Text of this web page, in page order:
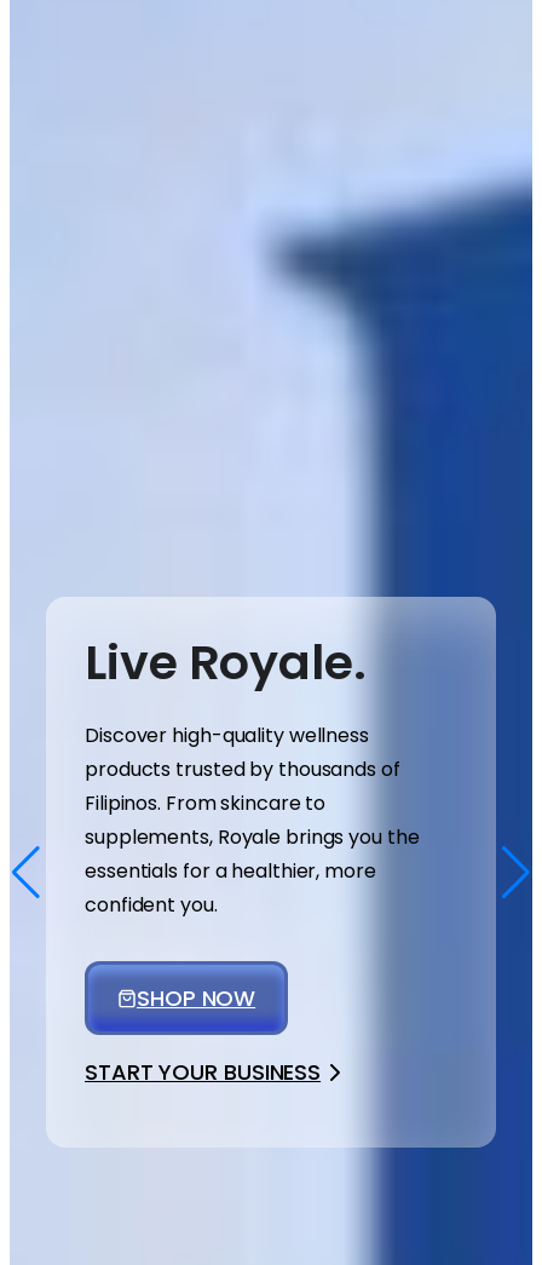
Live Royale.
Discover high-quality wellness
products trusted by thousands of
Filipinos. From skincare to
supplements, Royale brings you the
essentials for a healthier, more
confident you.
SHOP NOW
START YOUR BUSINESS